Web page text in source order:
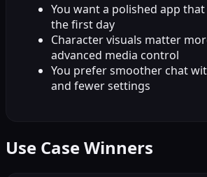
You want a polished app
the first day
Character visuals matter
advanced media control
You prefer smoother chat
and fewer settings
Use Case Winners